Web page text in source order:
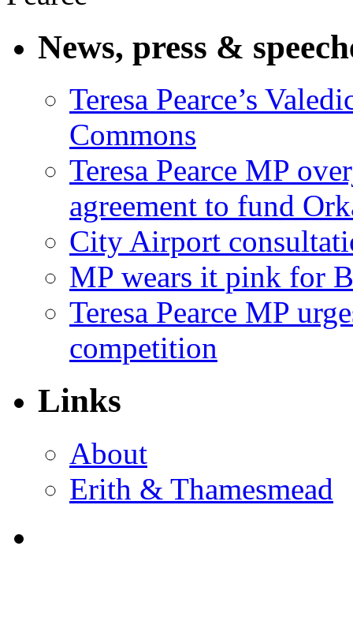
News, press &
Teresa Pearce’s
Commons
Teresa Pearce MP
agreement to fund
City Airport
MP wears it pink for
Teresa Pearce MP
competition
Links
About
Erith & Thamesmead